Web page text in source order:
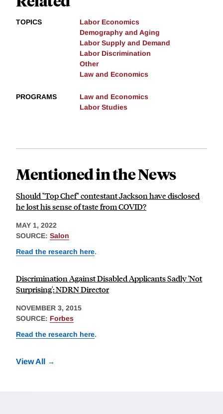
TOPICS
Labor Economics
Demography and Aging
Labor Supply and Demand
Labor Discrimination
Other
Law and Economics
PROGRAMS
Law and Economics
Labor Studies
Mentioned in the News
Should "Top Chef" contestant Jackson have disclosed
he lost his sense of taste from COVID?
MAY 1, 2022
SOURCE: Salon
Read the research here.
Discrimination Against Disabled Applicants Sadly 'Not
Surprising': NDRN Director
NOVEMBER 3, 2015
SOURCE: Forbes
Read the research here.
View All